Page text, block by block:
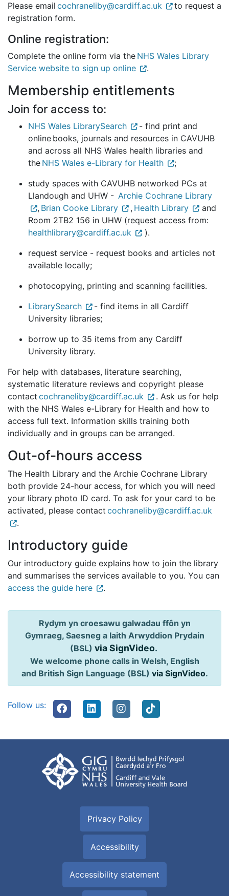
Please email cochraneliby@cardiff.ac.uk
to request a
registration form.
Online registration:
Complete the online form via the NHS Wales Library
Service website to sign up online
.
Membership entitlements
Join for access to:
NHS Wales LibrarySearch
- find print and
online books, journals and resources in CAVUHB
and across all NHS Wales health libraries and
the NHS Wales e-Library for Health
;
study spaces with CAVUHB networked PCs at
Llandough and UHW - Archie Cochrane Library
, Brian Cooke Library , Health Library
and
Room 2TB2 156 in UHW (request access from:
healthlibrary@cardiff.ac.uk
).
request service - request books and articles not
available locally;
photocopying, printing and scanning facilities.
LibrarySearch
- find items in all Cardiff
University libraries;
borrow up to 35 items from any Cardiff
University library.
For help with databases, literature searching,
systematic literature reviews and copyright please
contact cochraneliby@cardiff.ac.uk
. Ask us for help
with the NHS Wales e-Library for Health and how to
access full text. Information skills training both
individually and in groups can be arranged.
Out-of-hours access
The Health Library and the Archie Cochrane Library
both provide 24-hour access, for which you will need
your library photo ID card. To ask for your card to be
activated, please contact cochraneliby@cardiff.ac.uk
.
Introductory guide
Our introductory guide explains how to join the library
and summarises the services available to you. You can
access the guide here
.
Rydym yn croesawu galwadau ffôn yn
Gymraeg, Saesneg a Iaith Arwyddion Prydain
(BSL) via SignVideo.
We welcome phone calls in Welsh, English
and British Sign Language (BSL) via SignVideo.
Follow us:
Privacy Policy
Accessibility
Accessibility statement